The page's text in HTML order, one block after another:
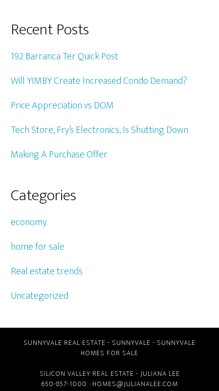
Recent Posts
192 Barranca Ter Quick Post
Will YIMBY Create Increased Condo Demand?
Price Appreciation vs DOM
Tech Store, Fry’s Electronics, Is Shutting Down
Making A Purchase Offer
Categories
economy
home for sale
Real estate trends
Uncategorized
SUNNYVALE REAL ESTATE - SUNNYVALE - SUNNYVALE
HOMES FOR SALE
SILICON VALLEY REAL ESTATE - JULIANA LEE
650-857-1000 · HOMES@JULIANALEE.COM